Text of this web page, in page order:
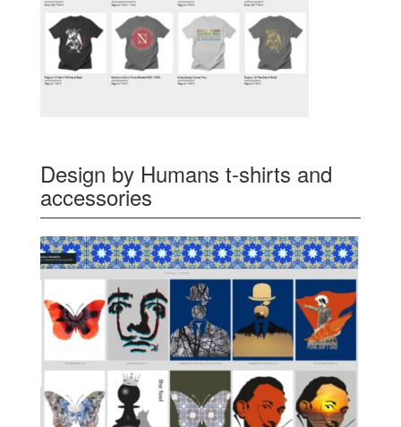
Design by Humans t-shirts and
accessories